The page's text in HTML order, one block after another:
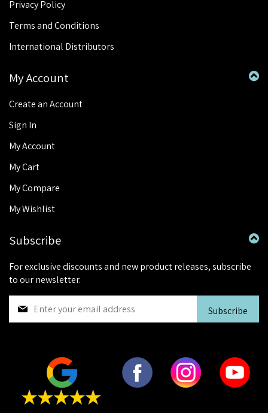
Privacy Policy
Terms and Conditions
International Distributors
My Account
Create an Account
Sign In
My Account
My Cart
My Compare
My Wishlist
Subscribe
For exclusive discounts and new product releases, subscribe
to our newsletter.
Subscribe